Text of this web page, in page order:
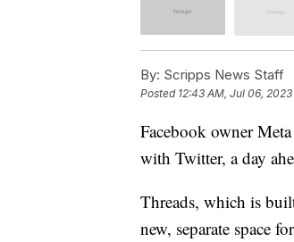
By: Scripps News Staff
Posted 12:43 AM, Jul 06, 2023
Facebook owner
with Twitter, a day
Threads, which is
new, separate space